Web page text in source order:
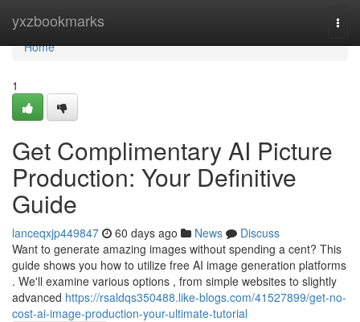
yxzbookmarks
Home
Home
1
Get Complimentary AI Picture
Production: Your Definitive
Guide
lanceqxjp449847 60 days ago News
Discuss
Want to generate amazing images without spending a cent? This
guide shows you how to utilize free AI image generation platforms
. We'll examine various options , from simple websites to slightly
advanced https://rsaldqs350488.like-blogs.com/41527899/get-no-
cost-ai-image-production-your-ultimate-tutorial